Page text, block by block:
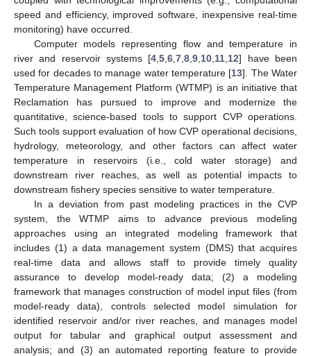
speed and efficiency, improved software, inexpensive real-time
monitoring) have occurred.
Computer models representing flow and temperature in
river and reservoir systems [4 ,5 ,6 ,7 ,8 ,9 10 11 12] have been
used for decades to manage water temperature [13]. The Water
Temperature Management Platform (WTMP) is an initiative that
Reclamation has pursued to improve and modernize the
quantitative, science-based tools to support CVP operations.
Such tools support evaluation of how CVP operational decisions,
hydrology, meteorology, and other factors can affect water
temperature in reservoirs (i.e., cold water storage) and
downstream river reaches, as well as potential impacts to
downstream fishery species sensitive to water temperature.
In a deviation from past modeling practices in the CVP
system, the WTMP aims to advance previous modeling
approaches using an integrated modeling framework that
includes (1) a data management system (DMS) that acquires
real-time data and allows staff to provide timely quality
assurance to develop model-ready data; (2) a modeling
framework that manages construction of model input files (from
model-ready data), controls selected model simulation for
identified reservoir and/or river reaches, and manages model
output for tabular and graphical output assessment and
analysis; and (3) an automated reporting feature to provide